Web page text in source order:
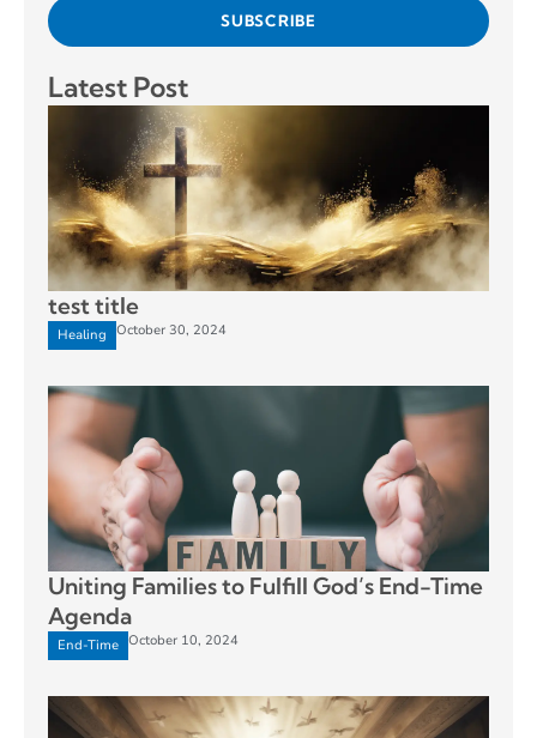
SUBSCRIBE
Latest Post
test title
Healing October 30, 2024
Uniting Families to Fulfill God’s End-Time
Agenda
End-Time October 10, 2024